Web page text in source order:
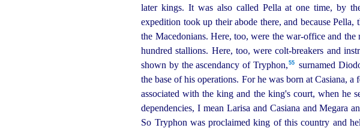
later kings. It was also called Pella at one time, by
expedition took up their abode there, and because
the Macedonians. Here, too, were the war-office and the
hundred stallions. Here, too, were colt-breakers and
shown by the ascendancy of Tryphon,⁠ 55
surnamed
the base of his operations. For he was born at Casiana, a
associated with the king and the king's court, when he
dependencies, I mean Larisa and Casiana and
So Tryphon was proclaimed king of this country and